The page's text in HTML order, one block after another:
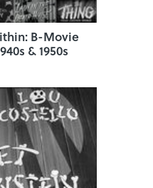
B-Movie
& 1950s